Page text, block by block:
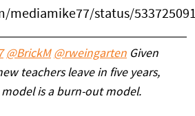
status/
@BrickM @rweingarten Given
teachers leave in five years,
is a burn-out model.